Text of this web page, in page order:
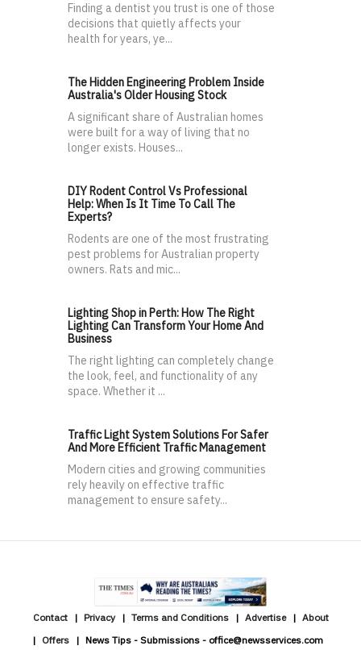
Finding a dentist you trust is one of those
decisions that quietly affects your
health for years, ye...
The Hidden Engineering Problem Inside
Australia's Older Housing Stock
A significant share of Australian homes
were built for a way of living that no
longer exists. Houses...
DIY Rodent Control Vs Professional
Help: When Is It Time To Call The
Experts?
Rodents are one of the most frustrating
pest problems for Australian property
owners. Rats and mic...
Lighting Shop in Perth: How The Right
Lighting Can Transform Your Home And
Business
The right lighting can completely change
the look, feel, and functionality of any
space. Whether it ...
Traffic Light System Solutions For Safer
And More Efficient Traffic Management
Modern cities and growing communities
rely heavily on effective traffic
management to ensure safety...
Contact Privacy Terms and Conditions Advertise
About
Offers
News Tips - Submissions - office@newsservices.com